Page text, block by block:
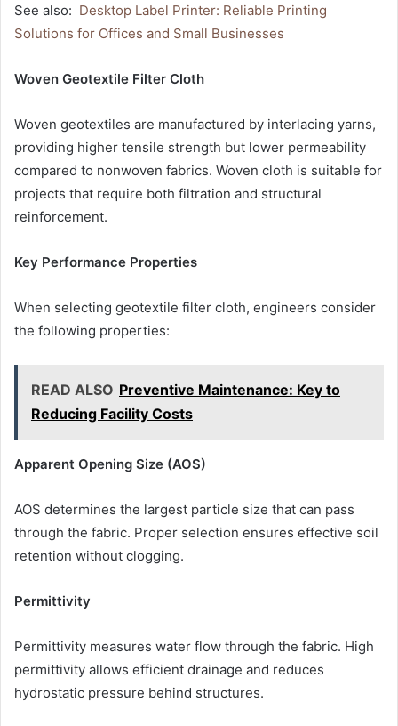
See also: Desktop Label Printer: Reliable Printing
Solutions for Offices and Small Businesses
Woven Geotextile Filter Cloth
Woven geotextiles are manufactured by interlacing yarns,
providing higher tensile strength but lower permeability
compared to nonwoven fabrics. Woven cloth is suitable for
projects that require both filtration and structural
reinforcement.
Key Performance Properties
When selecting geotextile filter cloth, engineers consider
the following properties:
READ ALSO Preventive Maintenance: Key to
Reducing Facility Costs
Apparent Opening Size (AOS)
AOS determines the largest particle size that can pass
through the fabric. Proper selection ensures effective soil
retention without clogging.
Permittivity
Permittivity measures water flow through the fabric. High
permittivity allows efficient drainage and reduces
hydrostatic pressure behind structures.